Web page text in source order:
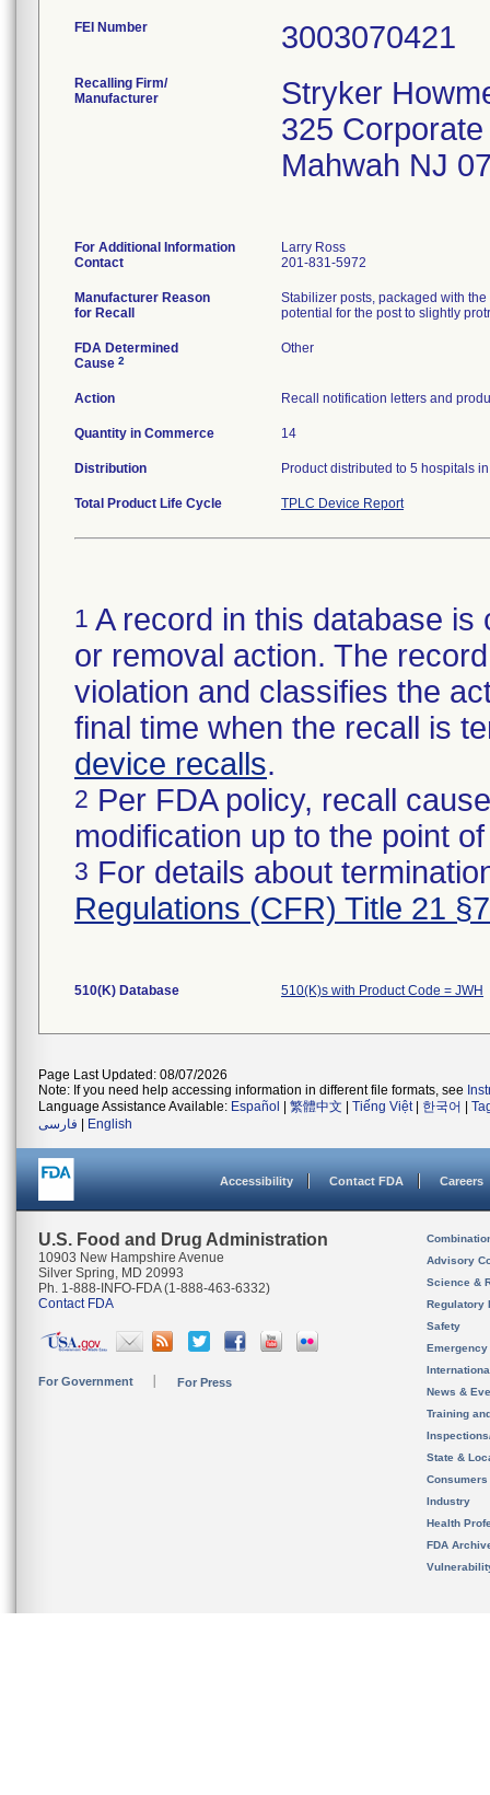
FEI Number
Recalling Firm/
Manufacturer
Stryker
325
Mahwah NJ
For Additional Information
Contact
Larry Ross
201-831-5972
Manufacturer Reason
for Recall
Stabilizer posts, packaged with
potential for the post to slightly
FDA Determined
Cause 2
Other
Action Recall notification letters and
Quantity in Commerce 14
Distribution Product distributed to 5 hospitals
Total Product Life Cycle TPLC Device Report
1 A record in this database
or removal action. The
violation and classifies the
final time when the recall is
device recalls.
2 Per FDA policy, recall
modification up to the point
3 For details about
Regulations (CFR) Title 21
510(K) Database 510(K)s with Product Code = JWH
Page Last Updated: 08/07/2026
Note: If you need help accessing information in different file formats, see
Language Assistance Available: Español 繁體中文 Tiếng Việt| 한국어
فارسی
English
Accessibility Contact FDA Careers
U.S. Food and Drug Administration
10903 New Hampshire Avenue
Silver Spring, MD 20993
Ph. 1-888-INFO-FDA (1-888-463-6332)
Contact FDA
For Government For Press
Advisory
Science &
Regulatory
Safety
News &
Training
State &
Consumers
Industry
Health
FDA